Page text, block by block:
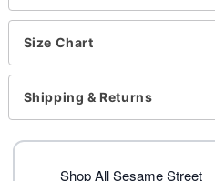
Includes:
Dress
Cross body bag
Long sleeves
Pullover style
Material: Polyester
Care: Spot clean
Size Chart
Shipping & Returns
Shop All Sesame Street